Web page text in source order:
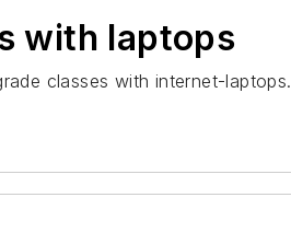
with laptops
classes with internet-laptops.